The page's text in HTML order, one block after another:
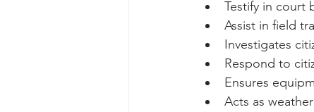
Testify in court
Assist in field
Investigates
Respond to
Ensures
Acts as